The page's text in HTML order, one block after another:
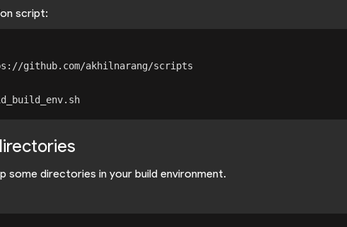
script:
github.com/akhilnarang/scripts
some directories in your build environment.